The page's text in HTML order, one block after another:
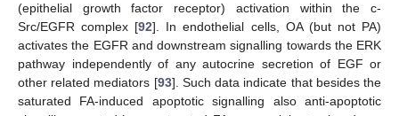
(epithelial growth factor receptor) activation within the c-
Src/EGFR complex [92]. In endothelial cells, OA (but not PA)
activates the EGFR and downstream signalling towards the ERK
pathway independently of any autocrine secretion of EGF or
other related mediators [93]. Such data indicate that besides the
saturated FA-induced apoptotic signalling also anti-apoptotic